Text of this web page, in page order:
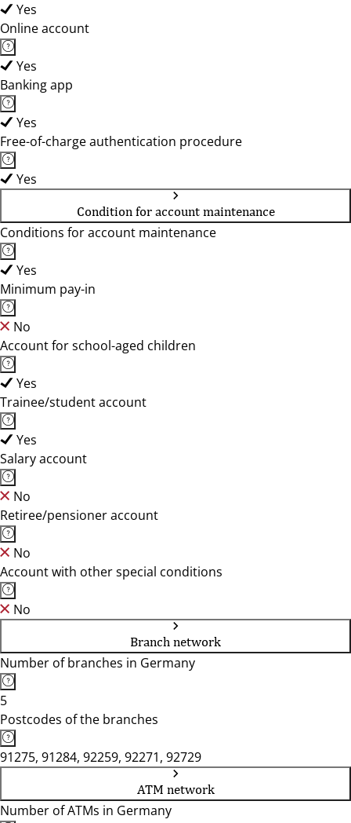
Yes
Online account
Yes
Banking app
Yes
Free-of-charge authentication procedure
Yes
Condition for account maintenance
Conditions for account maintenance
Yes
Minimum pay-in
No
Account for school-aged children
Yes
Trainee/student account
Yes
Salary account
No
Retiree/pensioner account
No
Account with other special conditions
No
Branch network
Number of branches in Germany
5
Postcodes of the branches
91275, 91284, 92259, 92271, 92729
ATM network
Number of ATMs in Germany